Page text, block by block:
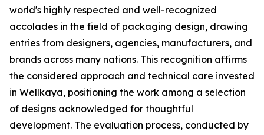
world's highly respected and well-recognized
accolades in the field of packaging design, drawing
entries from designers, agencies, manufacturers, and
brands across many nations. This recognition affirms
the considered approach and technical care invested
in Wellkaya, positioning the work among a selection
of designs acknowledged for thoughtful
development. The evaluation process, conducted by